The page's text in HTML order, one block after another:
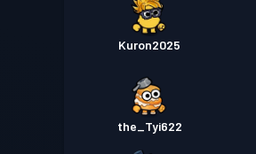
Kuron2025
the_Tyi622